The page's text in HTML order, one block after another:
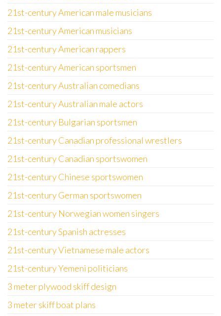
21st-century American male musicians
21st-century American musicians
21st-century American rappers
21st-century American sportsmen
21st-century Australian comedians
21st-century Australian male actors
21st-century Bulgarian sportsmen
21st-century Canadian professional wrestlers
21st-century Canadian sportswomen
21st-century Chinese sportswomen
21st-century German sportswomen
21st-century Norwegian women singers
21st-century Spanish actresses
21st-century Vietnamese male actors
21st-century Yemeni politicians
3 meter plywood skiff design
3 meter skiff boat plans